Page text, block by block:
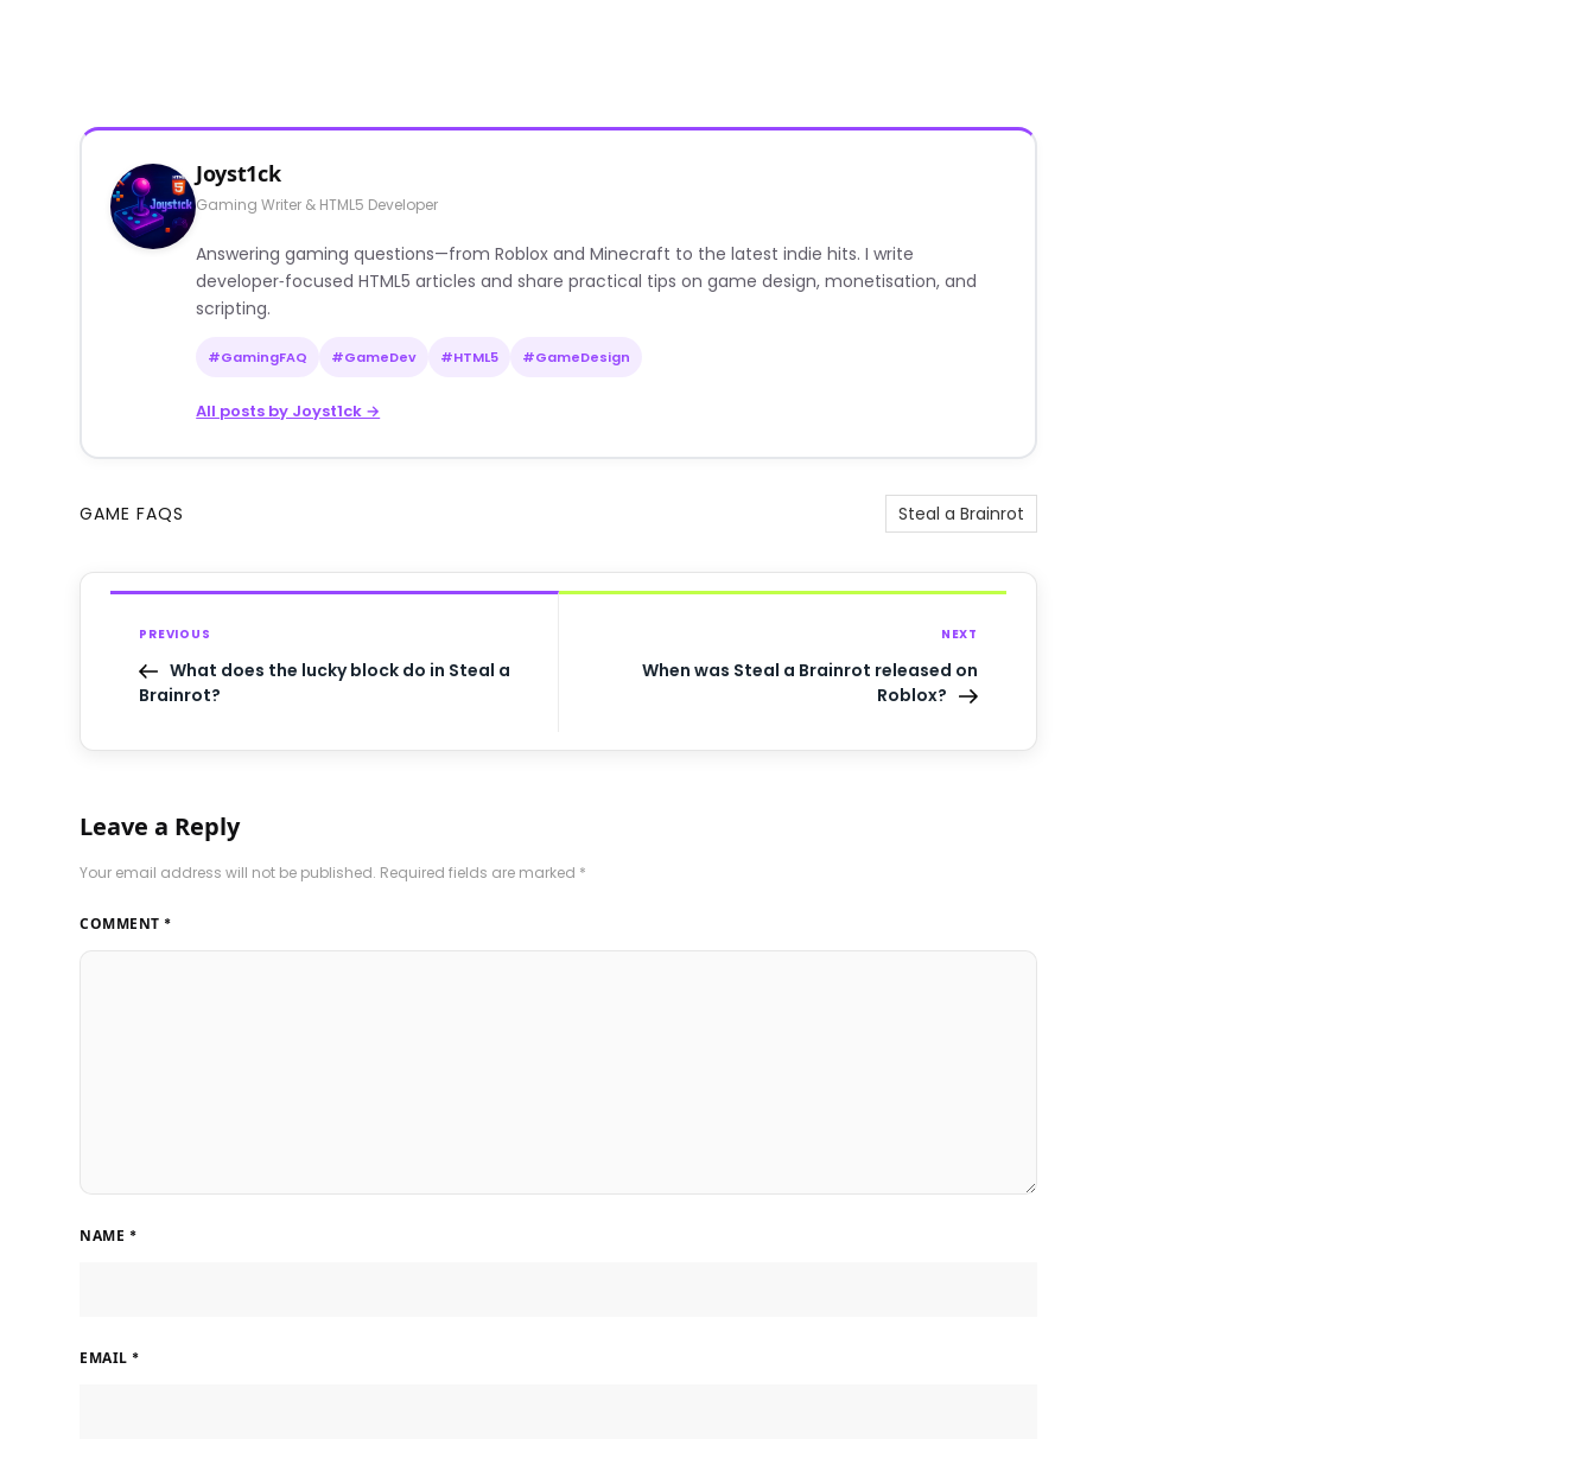
Joyst1ck
Gaming Writer & HTML5 Developer
Answering gaming questions—from Roblox and Minecraft to the latest indie hits. I write
developer‑focused HTML5 articles and share practical tips on game design, monetisation, and
scripting.
#GamingFAQ #GameDev #HTML5 #GameDesign
All posts by Joyst1ck →
GAME FAQS Steal a Brainrot
PREVIOUS
What does the lucky block do in Steal a
Brainrot?
NEXT
When was Steal a Brainrot released on
Roblox?
Leave a Reply
Your email address will not be published. Required fields are marked *
COMMENT *
NAME *
EMAIL *